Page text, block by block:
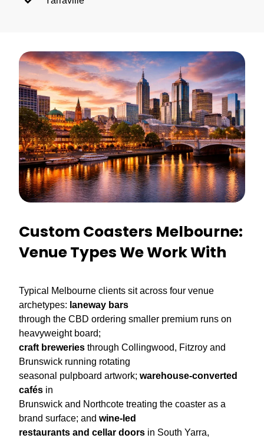
Custom Coasters Melbourne:
Venue Types We Work With
Typical Melbourne clients sit across four venue
archetypes: laneway bars
through the CBD ordering smaller premium runs on
heavyweight board;
craft breweries through Collingwood, Fitzroy and
Brunswick running rotating
seasonal pulpboard artwork; warehouse-converted
cafés in
Brunswick and Northcote treating the coaster as a
brand surface; and wine-led
restaurants and cellar doors in South Yarra,